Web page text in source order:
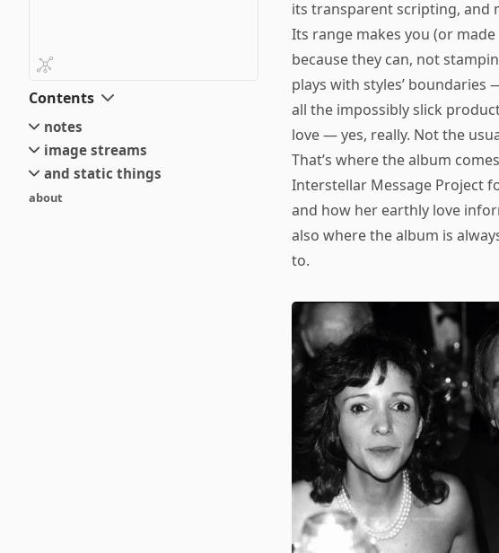
Contents
notes
small
new
old
image streams
current
stream 6
and static things
objects
about
its transparent scripting, and
Its range makes you (or
because they can, not
plays with styles’
all the impossibly slick
love — yes, really. Not the
That’s where the album
Interstellar Message Project
and how her earthly love
also where the album is
to.